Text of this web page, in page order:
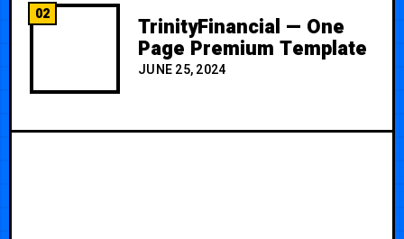
02 TrinityFinancial — One
Page Premium Template
JUNE 25, 2024